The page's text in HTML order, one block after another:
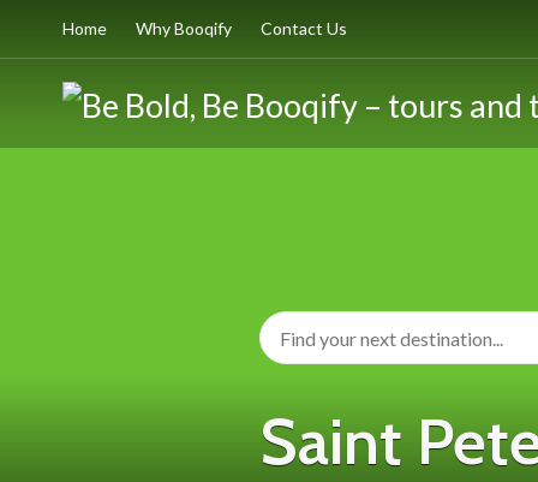
Home Why Booqify Contact Us
Saint